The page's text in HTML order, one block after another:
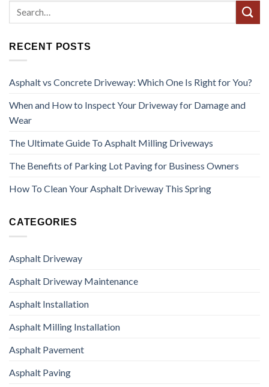
RECENT POSTS
Asphalt vs Concrete Driveway: Which One Is Right for You?
When and How to Inspect Your Driveway for Damage and
Wear
The Ultimate Guide To Asphalt Milling Driveways
The Benefits of Parking Lot Paving for Business Owners
How To Clean Your Asphalt Driveway This Spring
CATEGORIES
Asphalt Driveway
Asphalt Driveway Maintenance
Asphalt Installation
Asphalt Milling Installation
Asphalt Pavement
Asphalt Paving